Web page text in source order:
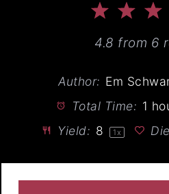
2
1
Star
4.8 from 6
Author: Em
Total Time: 1
Yield: 8 1x